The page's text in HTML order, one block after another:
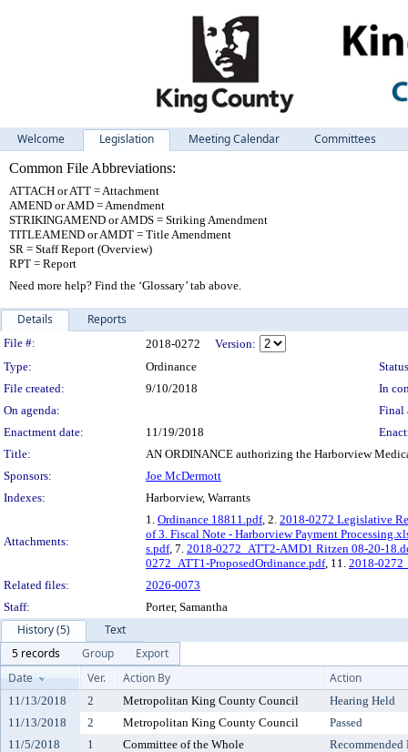
Welcome Legislation Meeting Calendar
Committees
Common File Abbreviations:
ATTACH or ATT = Attachment
AMEND or AMD = Amendment
STRIKINGAMEND or AMDS = Striking Amendment
TITLEAMEND or AMDT = Title Amendment
SR = Staff Report (Overview)
RPT = Report
Need more help? Find the ‘Glossary’ tab above.
Details Reports
Legislation Details
File #: 2018-0272
Version:
Type:
Ordinance
File created:
9/10/2018
In
On agenda:
Final
Enactment date:
11/19/2018
Title:
AN ORDINANCE authorizing the Harborview
Sponsors:
Joe McDermott
Indexes:
Harborview, Warrants
Attachments:
1. Ordinance 18811.pdf, 2. 2018-0272 Legislative
of 3. Fiscal Note - Harborview Payment
s.pdf, 7. 2018-0272_ATT2-AMD1 Ritzen 08-20-
0272_ATT1-ProposedOrdinance.pdf, 11. 2018-
Related files:
2026-0073
Staff:
Porter, Samantha
History (5)
Text
5 records
Group
Export
Date
Ver. Action By Action
11/13/2018 2 Metropolitan King County Council
Hearing Held
11/13/2018
2 Metropolitan King County Council
Passed
11/5/2018
1 Committee of the Whole
Recommended